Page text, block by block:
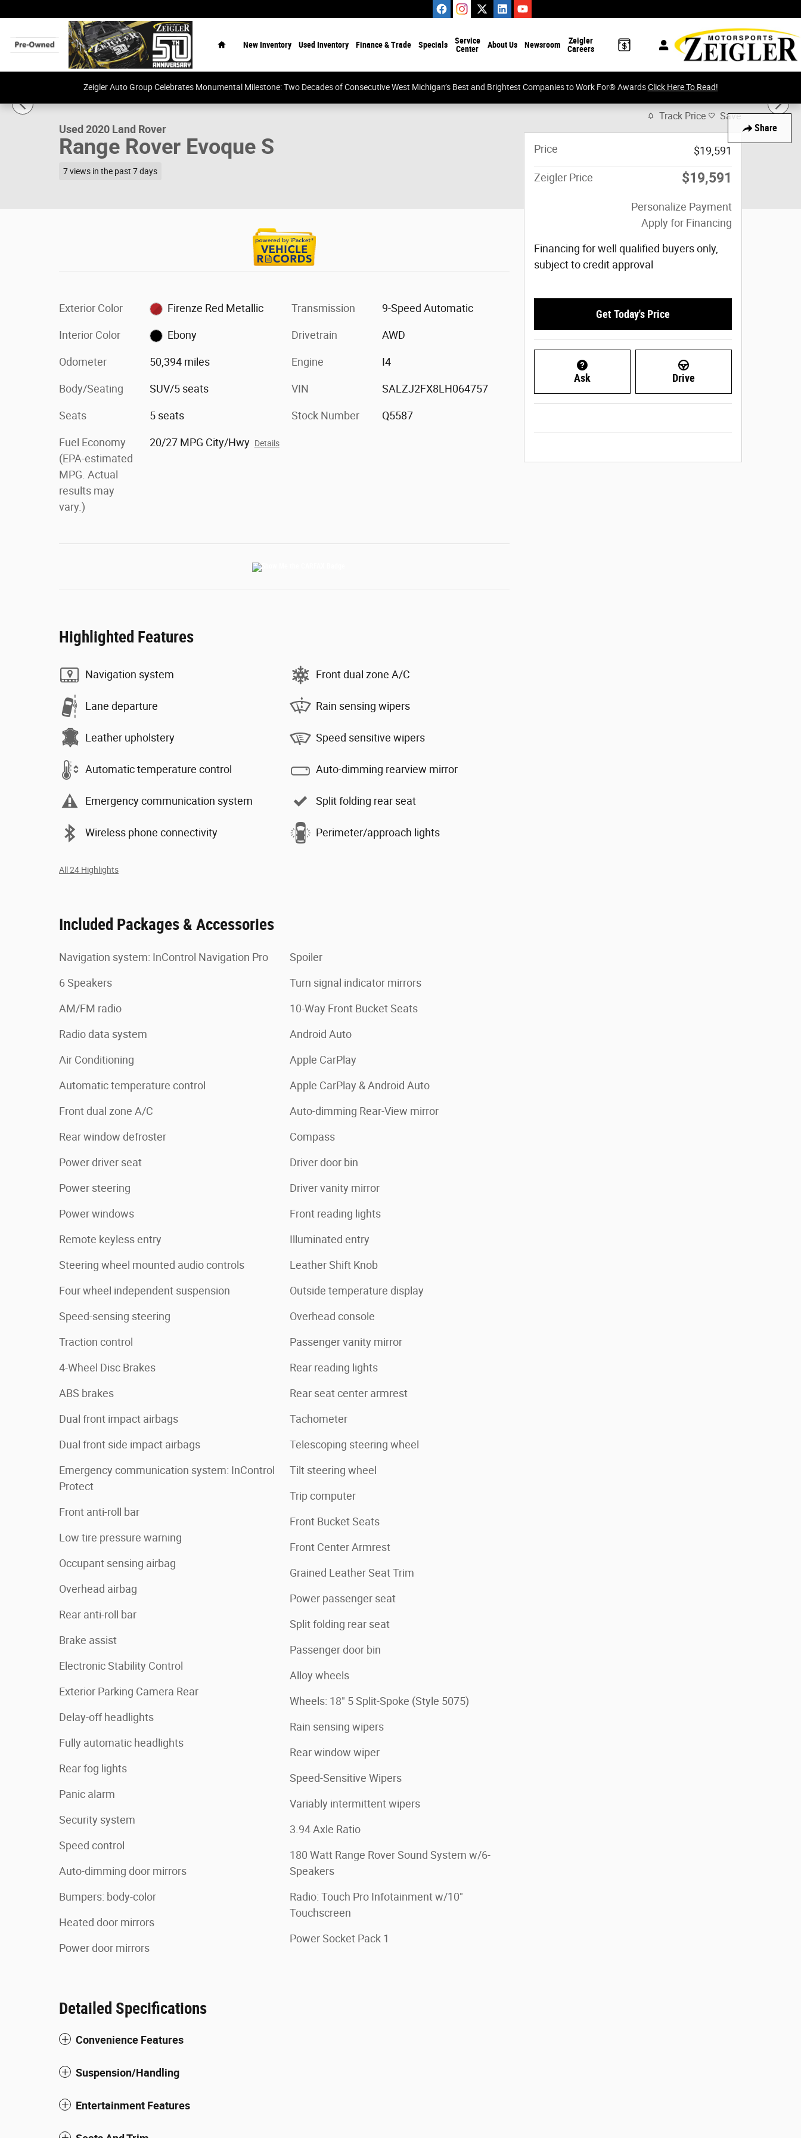
New Inventory Used Inventory Finance & Trade Specials
Service
Center
About Us Newsroom
Zeigler
Careers
Zeigler Auto Group Celebrates Monumental Milestone: Two Decades of Consecutive West Michigan’s Best and Brightest Companies to Work For® AwardsClick Here To Read!
Share
Used 2020 Land Rover Range Rover Evoque S SUV Photo 1 of 34
Used 2020 Land Rover
Range Rover Evoque S
7 views in the past 7 days
Exterior Color Firenze Red Metallic
Interior Color Ebony
Odometer 50,394 miles
Body/Seating SUV/5 seats
Seats 5 seats
Fuel Economy
(EPA-estimated
MPG. Actual
results may
vary.)
20/27 MPG City/Hwy Details
Transmission 9-Speed Automatic
Drivetrain AWD
Engine I4
VIN SALZJ2FX8LH064757
Stock Number Q5587
Highlighted Features
Navigation system
Lane departure
Leather upholstery
Automatic temperature control
Emergency communication system
Wireless phone connectivity
Front dual zone A/C
Rain sensing wipers
Speed sensitive wipers
Auto-dimming rearview mirror
Split folding rear seat
Perimeter/approach lights
All 24 Highlights
Included Packages & Accessories
Navigation system: InControl Navigation Pro
6 Speakers
AM/FM radio
Radio data system
Air Conditioning
Automatic temperature control
Front dual zone A/C
Rear window defroster
Power driver seat
Power steering
Power windows
Remote keyless entry
Steering wheel mounted audio controls
Four wheel independent suspension
Speed-sensing steering
Traction control
4-Wheel Disc Brakes
ABS brakes
Dual front impact airbags
Dual front side impact airbags
Emergency communication system: InControl
Protect
Front anti-roll bar
Low tire pressure warning
Occupant sensing airbag
Overhead airbag
Rear anti-roll bar
Brake assist
Electronic Stability Control
Exterior Parking Camera Rear
Delay-off headlights
Fully automatic headlights
Rear fog lights
Panic alarm
Security system
Speed control
Auto-dimming door mirrors
Bumpers: body-color
Heated door mirrors
Power door mirrors
Spoiler
Turn signal indicator mirrors
10-Way Front Bucket Seats
Android Auto
Apple CarPlay
Apple CarPlay & Android Auto
Auto-dimming Rear-View mirror
Compass
Driver door bin
Driver vanity mirror
Front reading lights
Illuminated entry
Leather Shift Knob
Outside temperature display
Overhead console
Passenger vanity mirror
Rear reading lights
Rear seat center armrest
Tachometer
Telescoping steering wheel
Tilt steering wheel
Trip computer
Front Bucket Seats
Front Center Armrest
Grained Leather Seat Trim
Power passenger seat
Split folding rear seat
Passenger door bin
Alloy wheels
Wheels: 18" 5 Split-Spoke (Style 5075)
Rain sensing wipers
Rear window wiper
Speed-Sensitive Wipers
Variably intermittent wipers
3.94 Axle Ratio
180 Watt Range Rover Sound System w/6-
Speakers
Radio: Touch Pro Infotainment w/10"
Touchscreen
Power Socket Pack 1
Detailed Specifications
Convenience Features
Suspension/Handling
Entertainment Features
Track Price Save
Price $19,591
Zeigler Price $19,591
Personalize Payment
Apply for Financing
Financing for well qualified buyers only,
subject to credit approval
Get Today's Price
Ask Drive